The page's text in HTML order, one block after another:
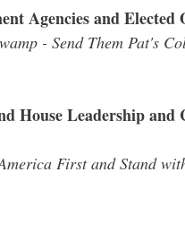
Agencies and Elected
- Send Them Pat's
House Leadership and
First and Stand